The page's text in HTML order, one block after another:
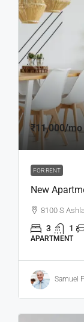
₹11,000/mo
FOR RENT
New
8100 S
3 1
APARTMENT
Samuel